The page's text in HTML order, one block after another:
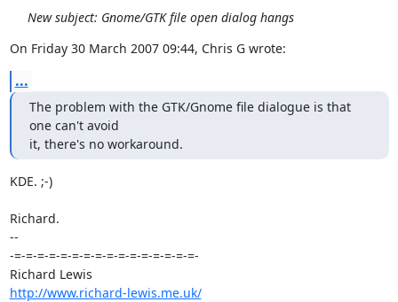
New subject: Gnome/GTK file open dialog hangs
On Friday 30 March 2007 09:44, Chris G wrote:
...
The problem with the GTK/Gnome file dialogue is that
one can't avoid
it, there's no workaround.
KDE. ;-)
Richard.
--
-=-=-=-=-=-=-=-=-=-=-=-=-=-=-=-=-
http://www.richard-lewis.me.uk/